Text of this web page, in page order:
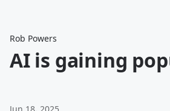
Rob Powers
AI is gaining